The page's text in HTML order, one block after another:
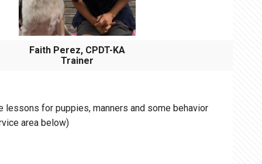
Faith Perez, CPDT-KA
Trainer
lessons for puppies, manners and some behavior
area below)